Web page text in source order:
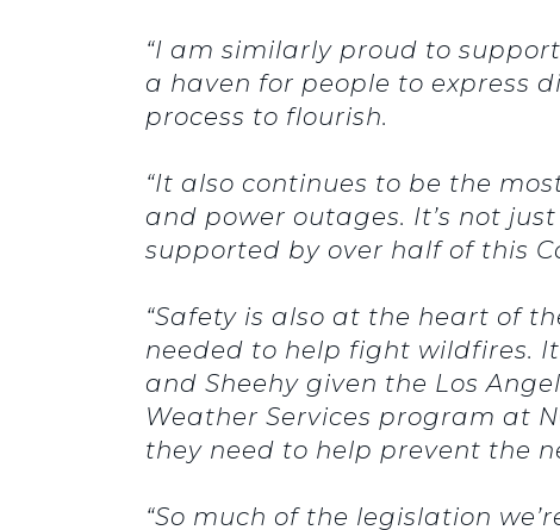
“I am similarly proud to
a haven for people to express
process to flourish.
“It also continues to be the
and power outages. It’s not
supported by over half of this
“Safety is also at the heart of
needed to help fight wildfires.
and Sheehy given the Los
Weather Services program at
they need to help prevent the
“So much of the legislation